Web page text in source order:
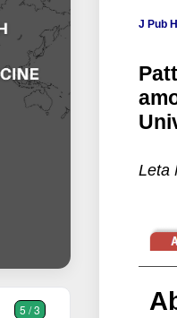
5 / 3
J Pub
Leta